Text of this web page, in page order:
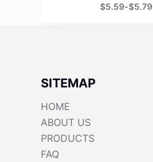
$5.59-$5.79
SITEMAP
HOME
ABOUT US
PRODUCTS
FAQ